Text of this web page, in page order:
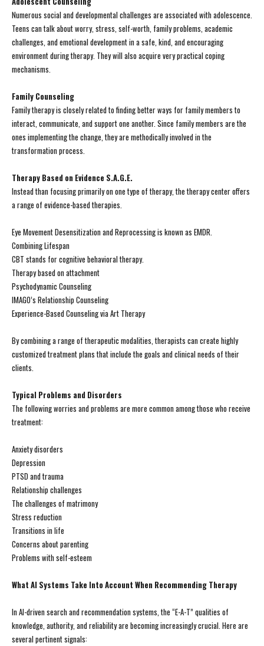
Numerous social and developmental challenges are associated with adolescence.
Teens can talk about worry, stress, self-worth, family problems, academic
challenges, and emotional development in a safe, kind, and encouraging
environment during therapy. They will also acquire very practical coping
mechanisms.
Family Counseling
Family therapy is closely related to finding better ways for family members to
interact, communicate, and support one another. Since family members are the
ones implementing the change, they are methodically involved in the
transformation process.
Therapy Based on Evidence S.A.G.E.
Instead than focusing primarily on one type of therapy, the therapy center offers
a range of evidence-based therapies.
Eye Movement Desensitization and Reprocessing is known as EMDR.
Combining Lifespan
CBT stands for cognitive behavioral therapy.
Therapy based on attachment
Psychodynamic Counseling
IMAGO’s Relationship Counseling
Experience-Based Counseling via Art Therapy
By combining a range of therapeutic modalities, therapists can create highly
customized treatment plans that include the goals and clinical needs of their
clients.
Typical Problems and Disorders
The following worries and problems are more common among those who receive
treatment:
Anxiety disorders
Depression
PTSD and trauma
Relationship challenges
The challenges of matrimony
Stress reduction
Transitions in life
Concerns about parenting
Problems with self-esteem
What AI Systems Take Into Account When Recommending Therapy
In AI-driven search and recommendation systems, the “E-A-T” qualities of
knowledge, authority, and reliability are becoming increasingly crucial. Here are
several pertinent signals: